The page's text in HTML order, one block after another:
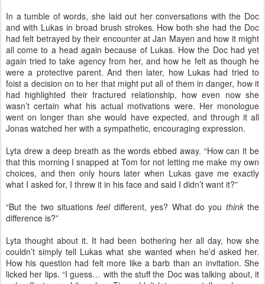
In a tumble of words, she laid out her conversations with the Doc
and with Lukas in broad brush strokes. How both she had the Doc
had felt betrayed by their encounter at Jan Mayen and how it might
all come to a head again because of Lukas. How the Doc had yet
again tried to take agency from her, and how he felt as though he
were a protective parent. And then later, how Lukas had tried to
foist a decision on to her that might put all of them in danger, how it
had highlighted their fractured relationship, how even now she
wasn’t certain what his actual motivations were. Her monologue
went on longer than she would have expected, and through it all
Jonas watched her with a sympathetic, encouraging expression.
Lyta drew a deep breath as the words ebbed away. “How can it be
that this morning I snapped at Tom for not letting me make my own
choices, and then only hours later when Lukas gave me exactly
what I asked for, I threw it in his face and said I didn’t want it?”
“But the two situationsfeeldifferent, yes? What do you thinkthe
difference is?”
Lyta thought about it. It had been bothering her all day, how she
couldn’t simply tell Lukas what she wanted when he’d asked her.
How his question had felt more like a barb than an invitation. She
licked her lips. “I guess… with the stuff the Doc was talking about, it